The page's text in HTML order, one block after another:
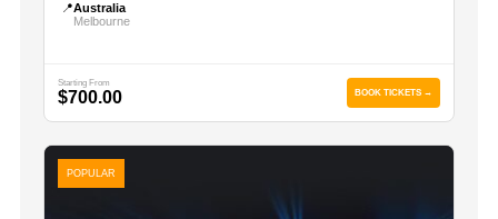
📍Australia
Melbourne
Starting From
$700.00 BOOK TICKETS →
POPULAR